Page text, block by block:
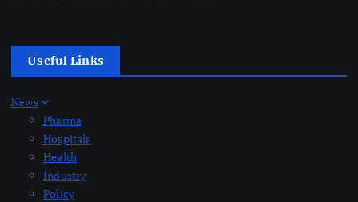
Useful Links
News
Pharma
Hospitals
Health
Industry
Policy